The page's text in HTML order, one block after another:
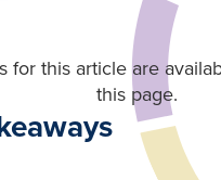
for this article are
this page.